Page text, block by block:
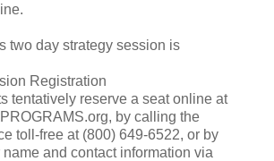
two day strategy session is
Registration
tentatively reserve a seat online at
by calling the
toll-free at (800) 649-6522, or by
and contact information via